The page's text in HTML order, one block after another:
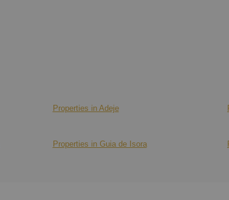
Properties in Adeje
Properties in Guia de Isora